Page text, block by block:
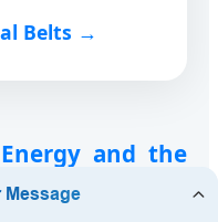
Belts →
and the